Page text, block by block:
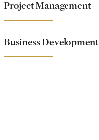
Project Management
Business Development